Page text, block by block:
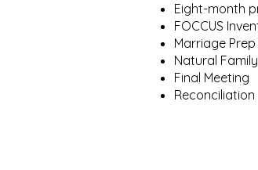
Eight-month
FOCCUS
Marriage
Natural
Final Meeting
Reconciliation